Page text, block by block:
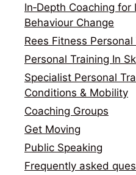
In‑Depth Coaching
Behaviour Change
Rees Fitness Personal
Personal Training In
Specialist Personal
Conditions & Mobility
Coaching Groups
Get Moving
Public Speaking
Frequently asked